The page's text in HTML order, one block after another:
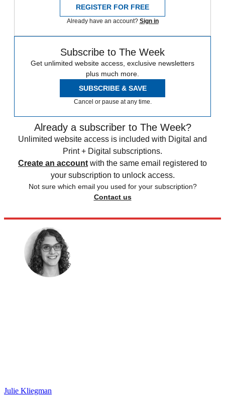
REGISTER FOR FREE
Already have an account? Sign in
Subscribe to The Week
Get unlimited website access, exclusive newsletters
plus much more.
SUBSCRIBE & SAVE
Cancel or pause at any time.
Already a subscriber to The Week?
Unlimited website access is included with Digital and
Print + Digital subscriptions.
Create an account with the same email registered to
your subscription to unlock access.
Not sure which email you used for your subscription?
Contact us
Julie Kliegman